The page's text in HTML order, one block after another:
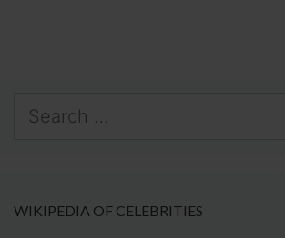
Search
WIKIPEDIA OF CELEBRITIES